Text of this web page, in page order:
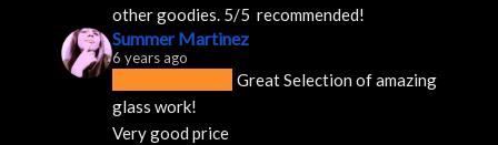
other goodies. 5/5  recommended!
Summer Martinez
6 years ago
Great Selection of amazing
glass work!
Very good price